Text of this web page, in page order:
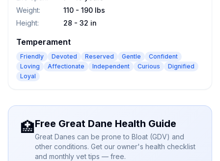
Weight:
110 - 190 lbs
Height: 28 - 32 in
Temperament
Friendly Devoted Reserved Gentle
Confident
Loving
Affectionate Independent Curious
Dignified
Loyal
🏥Free Great Dane Health Guide
Great Danes can be prone to Bloat (GDV) and
other conditions. Get our owner's health checklist
and monthly vet tips — free.